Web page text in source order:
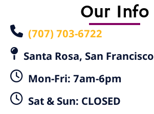
Our Info
(707) 703-6722
Santa Rosa, San Francisco
Mon-Fri: 7am-6pm
Sat & Sun: CLOSED